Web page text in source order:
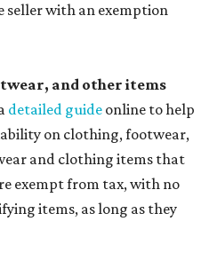
seller with an exemption
and other items
detailed guide online to help
on clothing, footwear,
and clothing items that
exempt from tax, with no
items, as long as they